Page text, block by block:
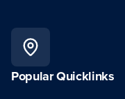
Popular Quicklinks